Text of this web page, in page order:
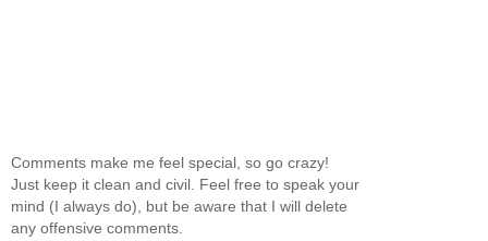
Comments make me feel special, so go crazy!
Just keep it clean and civil. Feel free to speak your
mind (I always do), but be aware that I will delete
any offensive comments.